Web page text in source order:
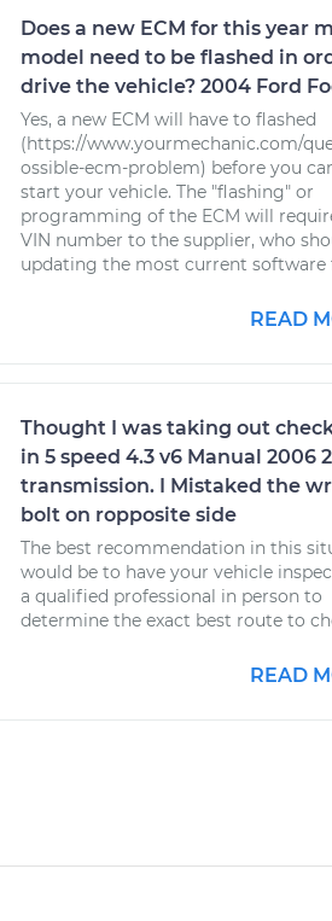
Does a new ECM for this year
model need to be flashed in
drive the vehicle? 2004 Ford
Yes, a new ECM will have to flashed
(https://www.yourmechanic.com/
ossible-ecm-problem) before you
start your vehicle. The "flashing" or
programming of the ECM will
VIN number to the supplier, who
updating the most current software
READ
Thought I was taking out
in 5 speed 4.3 v6 Manual 2006
transmission. I Mistaked the
bolt on ropposite side
The best recommendation in this
would be to have your vehicle
a qualified professional in person to
determine the exact best route to
READ